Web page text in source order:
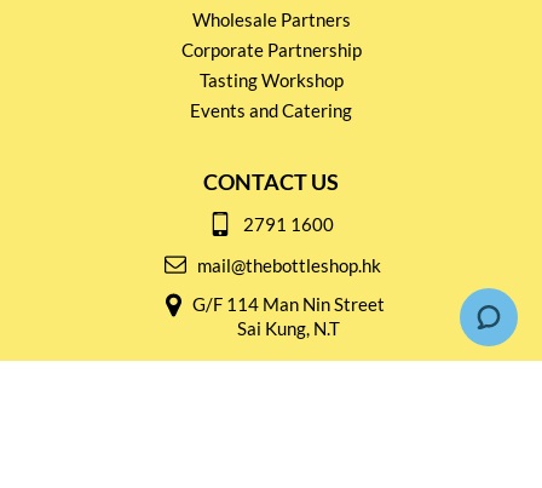
Wholesale Partners
Corporate Partnership
Tasting Workshop
Events and Catering
CONTACT US
2791 1600
mail@thebottleshop.hk
G/F 114 Man Nin Street
Sai Kung, N.T